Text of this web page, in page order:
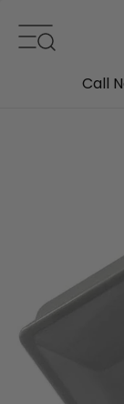
Call